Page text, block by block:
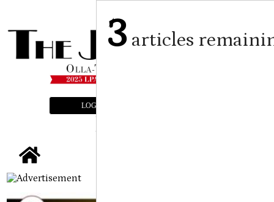
LOGIN
3articles